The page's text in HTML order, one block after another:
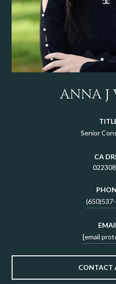
ANNA J
Senior
[email
CONTACT